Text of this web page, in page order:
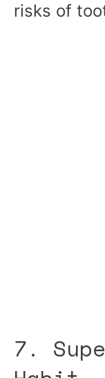
risks of
7.